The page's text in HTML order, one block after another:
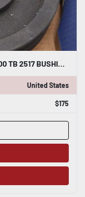
United States
$175